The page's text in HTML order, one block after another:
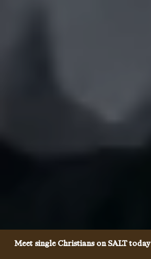
Meet single Christians on SALT today